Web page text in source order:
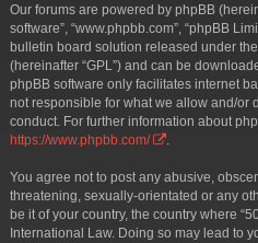
Our forums are powered by phpBB
software”, “www.phpbb.com”, “phpBB
bulletin board solution released under the
(hereinafter “GPL”) and can be
phpBB software only facilitates internet
not responsible for what we allow and/or
conduct. For further information about
https://www.phpbb.com/
.
You agree not to post any abusive,
threatening, sexually-orientated or any
be it of your country, the country where
International Law. Doing so may lead to